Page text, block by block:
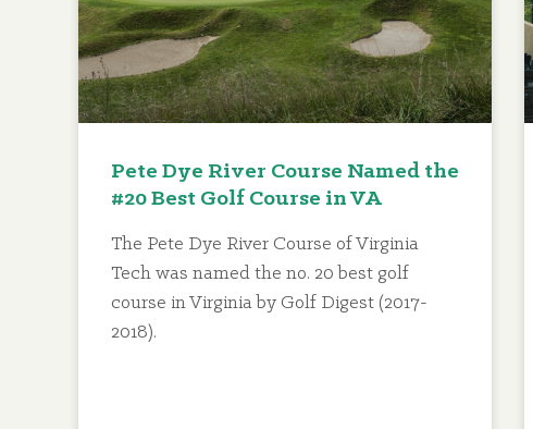
Pete Dye River Course Named the
#20 Best Golf Course in VA
The Pete Dye River Course of Virginia
Tech was named the no. 20 best golf
course in Virginia by Golf Digest (2017-
2018).